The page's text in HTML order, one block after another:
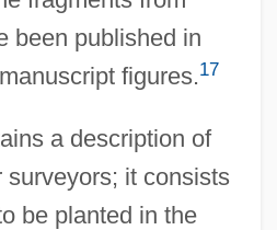
been published in
figures.17
a description of
surveyors; it consists
be planted in the